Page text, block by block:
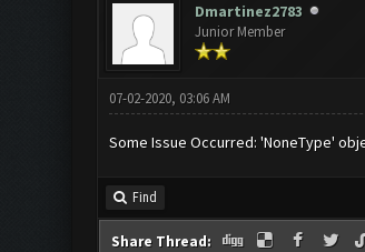
Dmartinez2783
Junior Member
07-02-2020, 03:06 AM
Some Issue Occurred: 'NoneType'
Find
Share Thread: